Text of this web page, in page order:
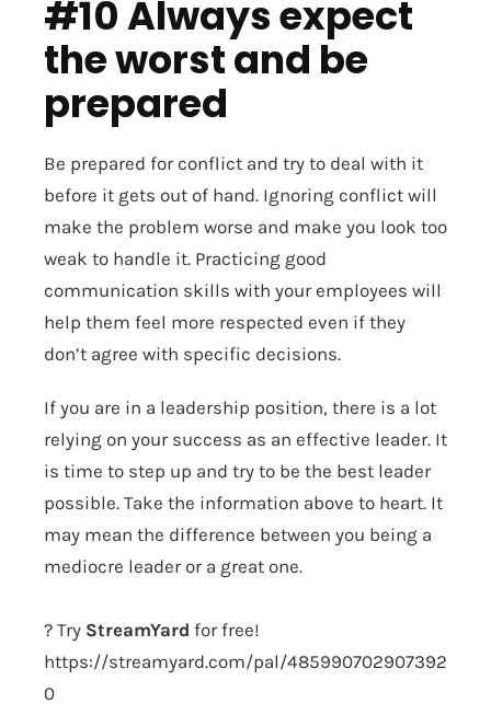
#10 Always expect
the worst and be
prepared
Be prepared for conflict and try to deal with it
before it gets out of hand. Ignoring conflict will
make the problem worse and make you look too
weak to handle it. Practicing good
communication skills with your employees will
help them feel more respected even if they
don’t agree with specific decisions.
If you are in a leadership position, there is a lot
relying on your success as an effective leader. It
is time to step up and try to be the best leader
possible. Take the information above to heart. It
may mean the difference between you being a
mediocre leader or a great one.
? Try StreamYard for free!
https://streamyard.com/pal/485990702907392
0